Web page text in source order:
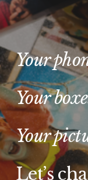
Your
Your
Your
Let’s